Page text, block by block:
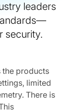
leaders
security.
the products
limited
There is